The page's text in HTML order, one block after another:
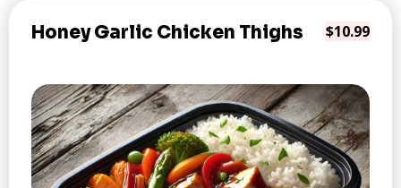
Honey Garlic Chicken Thighs $10.99